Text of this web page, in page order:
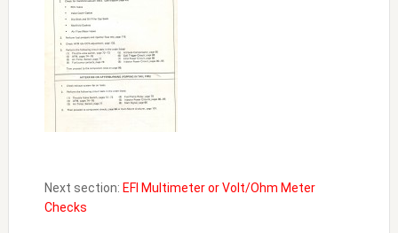
Next section: EFI Multimeter or Volt/Ohm Meter
Checks